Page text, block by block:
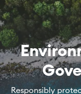
Responsibly